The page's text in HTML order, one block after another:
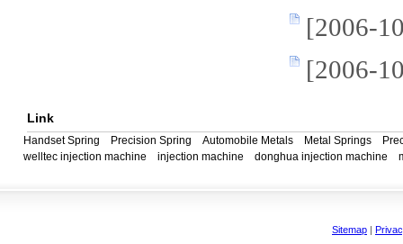
[2006-
[2006-
Link
Handset Spring Precision Spring Automobile Metals Metal Springs
welltec injection machine
injection machine donghua injection machine
Sitemap |